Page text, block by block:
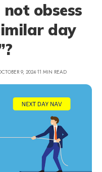
obsess
day
9, 2024 11 MIN READ